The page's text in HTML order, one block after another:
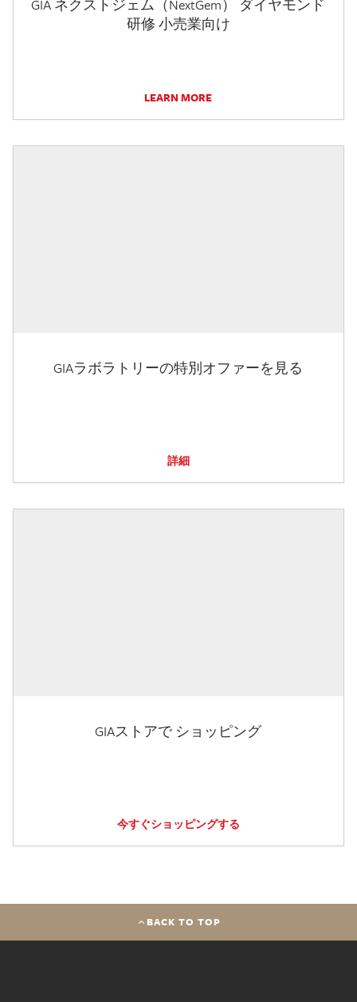
GIA ネクストジェム（NextGem） ダイヤモンド
研修 小売業向け
LEARN MORE
GIAラボラトリーの特別オファーを見る
詳細
GIAストアで ショッピング
今すぐショッピングする
BACK TO TOP